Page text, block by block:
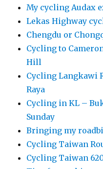
My cycling Audax
Lekas Highway
Chengdu or
Cycling to
Hill
Cycling Langkawi
Raya
Cycling in KL –
Sunday
Bringing my
Cycling Taiwan
Cycling Taiwan